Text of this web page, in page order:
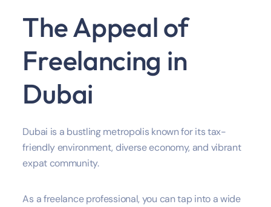
The Appeal of
Freelancing in
Dubai
Dubai is a bustling metropolis known for its tax-
friendly environment, diverse economy, and vibrant
expat community.
As a freelance professional, you can tap into a wide